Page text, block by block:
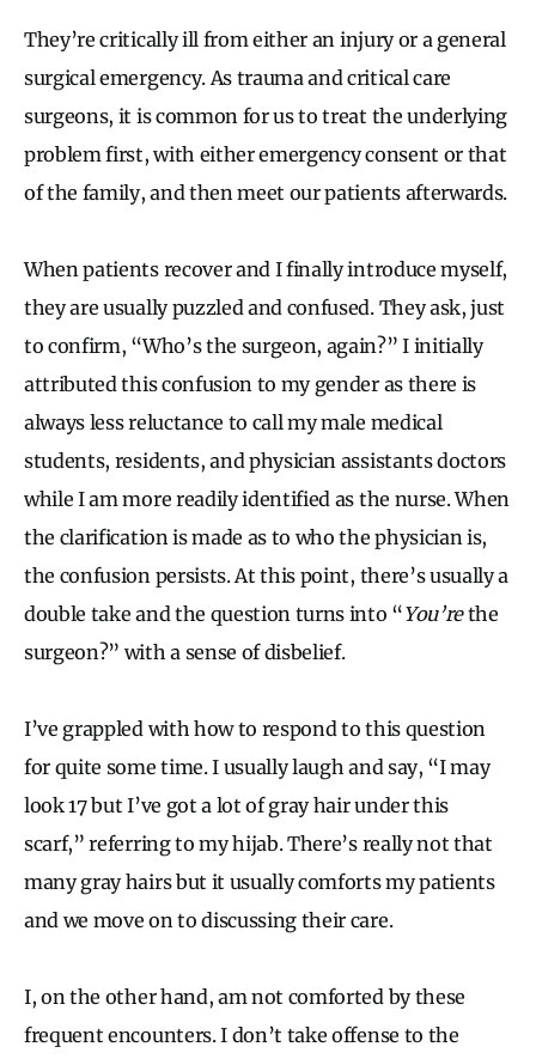
They’re critically ill from either an injury or a general
surgical emergency. As trauma and critical care
surgeons, it is common for us to treat the underlying
problem first, with either emergency consent or that
of the family, and then meet our patients afterwards.
When patients recover and I finally introduce myself,
they are usually puzzled and confused. They ask, just
to confirm, “Who’s the surgeon, again?” I initially
attributed this confusion to my gender as there is
always less reluctance to call my male medical
students, residents, and physician assistants doctors
while I am more readily identified as the nurse. When
the clarification is made as to who the physician is,
the confusion persists. At this point, there’s usually a
double take and the question turns into “You’rethe
surgeon?” with a sense of disbelief.
I’ve grappled with how to respond to this question
for quite some time. I usually laugh and say, “I may
look 17 but I’ve got a lot of gray hair under this
scarf,” referring to my hijab. There’s really not that
many gray hairs but it usually comforts my patients
and we move on to discussing their care.
I, on the other hand, am not comforted by these
frequent encounters. I don’t take offense to the